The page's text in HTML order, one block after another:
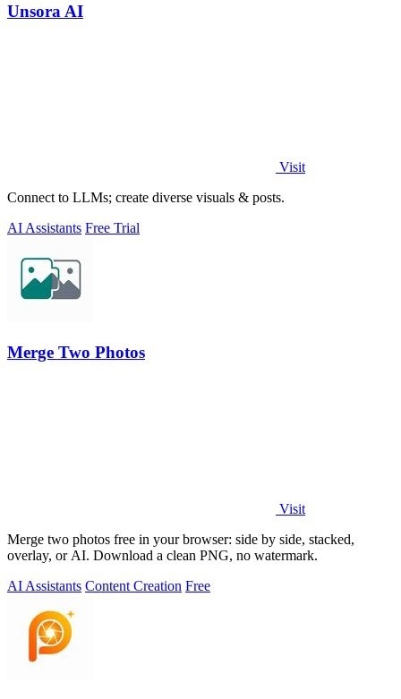
Unsora AI
Visit
Connect to LLMs; create diverse visuals & posts.
AI Assistants Free Trial
Merge Two Photos
Visit
Merge two photos free in your browser: side by side, stacked,
overlay, or AI. Download a clean PNG, no watermark.
AI Assistants Content Creation Free